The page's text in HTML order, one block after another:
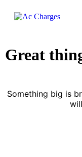
Great
Something big is